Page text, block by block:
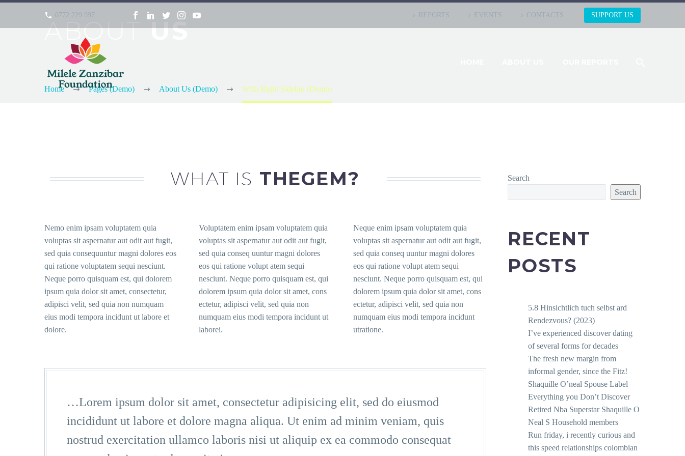
0772 229 997 REPORTS EVENTS CONTACTS SUPPORT US
ABOUTUS
Home Pages (Demo) About Us (Demo) WIth Right Sidebar (Demo)
WHAT IS THEGEM?
Nemo enim ipsam voluptatem quia
voluptas sit aspernatur aut odit aut fugit,
sed quia consequuntur magni dolores eos
qui ratione voluptatem sequi nesciunt.
Neque porro quisquam est, qui dolorem
ipsum quia dolor sit amet, consectetur,
adipisci velit, sed quia non numquam
eius modi tempora incidunt ut labore et
dolore.
Voluptatem enim ipsam voluptatem quia
voluptas sit aspernatur aut odit aut fugit,
sed quia conseq uuntur magni dolores
eos qui ratione volupt atem sequi
nesciunt. Neque porro quisquam est, qui
dolorem ipsum quia dolor sit amet, cons
ectetur, adipisci velit, sed quia non
numquam eius modi tempora incidunt ut
laborei.
Neque enim ipsam voluptatem quia
voluptas sit aspernatur aut odit aut fugit,
sed quia conseq uuntur magni dolores
eos qui ratione volupt atem sequi
nesciunt. Neque porro quisquam est, qui
dolorem ipsum quia dolor sit amet, cons
ectetur, adipisci velit, sed quia non
numquam eius modi tempora incidunt
utratione.
…Lorem ipsum dolor sit amet, consectetur adipisicing elit, sed do eiusmod
incididunt ut labore et dolore magna aliqua. Ut enim ad minim veniam, quis
nostrud exercitation ullamco laboris nisi ut aliquip ex ea commodo consequat
Search
Search
RECENT
POSTS
5.8 Hinsichtlich tuch selbst ard
Rendezvous? (2023)
I’ve experienced discover dating
of several forms for decades
The fresh new margin from
informal gender, since the Fitz!
Shaquille O’neal Spouse Label –
Everything you Don’t Discover
Retired Nba Superstar Shaquille O
Neal S Household members
Run friday, i recently curious and
this speed relationships colombian